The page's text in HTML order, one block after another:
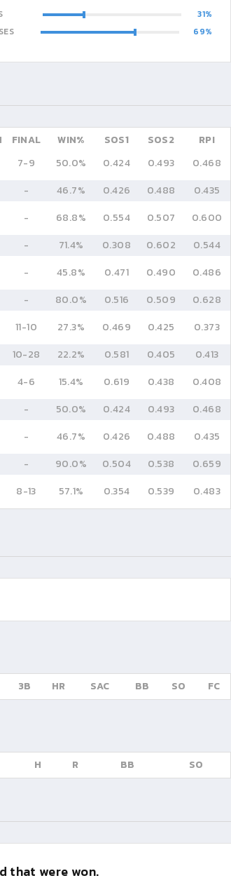
31
69
FINAL WIN% SOS1 SOS2
RPI
7-9 50.0% 0.424 0.493
0.468
- 46.7% 0.426 0.488
0.435
- 68.8% 0.554 0.507
0.600
- 71.4% 0.308 0.602
0.544
- 45.8% 0.471 0.490
0.486
- 80.0% 0.516 0.509
0.628
11-10 27.3% 0.469 0.425
0.373
10-28 22.2% 0.581 0.405
0.413
4-6 15.4% 0.619 0.438
0.408
- 50.0% 0.424 0.493
0.468
- 46.7% 0.426 0.488
0.435
- 90.0% 0.504 0.538
0.659
8-13 57.1% 0.354 0.539 0.483
3B HR SAC BB SO FC
H R BB SO
that were won.